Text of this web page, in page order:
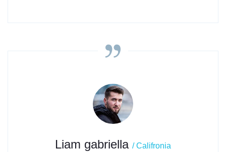
Liam gabriella / Califronia